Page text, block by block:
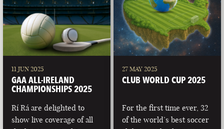
11 JUN 2025
GAA ALL-IRELAND
CHAMPIONSHIPS 2025
Rí Rá are delighted to
show live coverage of all
27 MAY 2025
CLUB WORLD CUP 2025
For the first time ever, 32
of the world’s best soccer